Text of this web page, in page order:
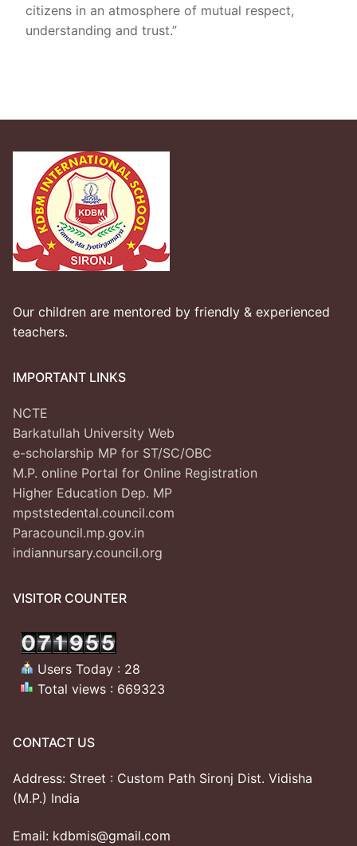
citizens in an atmosphere of mutual respect,
understanding and trust.”
Our children are mentored by friendly & experienced
teachers.
IMPORTANT LINKS
NCTE
Barkatullah University Web
e-scholarship MP for ST/SC/OBC
M.P. online Portal for Online Registration
Higher Education Dep. MP
mpststedental.council.com
Paracouncil.mp.gov.in
indiannursary.council.org
VISITOR COUNTER
Users Today : 28
Total views : 669323
CONTACT US
Address: Street : Custom Path Sironj Dist. Vidisha
(M.P.) India
Email: kdbmis@gmail.com